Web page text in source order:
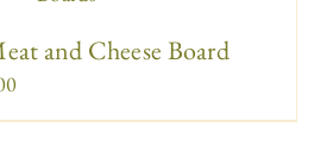
and Cheese Board
Price
range: